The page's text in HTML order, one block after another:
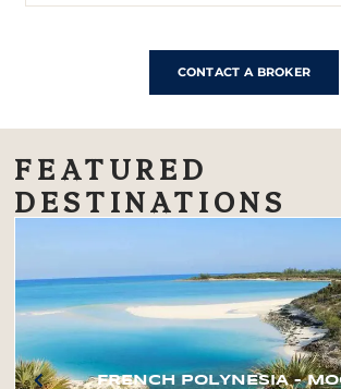
CONTACT A BROKER
FEATURED
DESTINATIONS
FRENCH POLYNESIA –